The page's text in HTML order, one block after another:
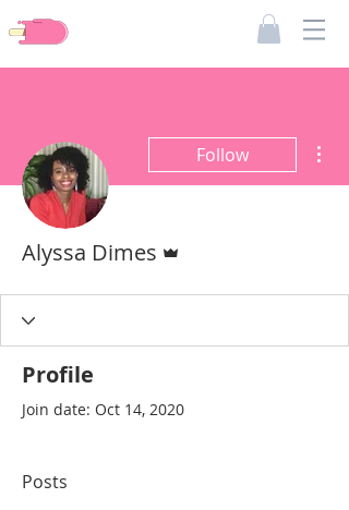
Follow
Alyssa Dimes
Profile
Join date: Oct 14, 2020
Posts